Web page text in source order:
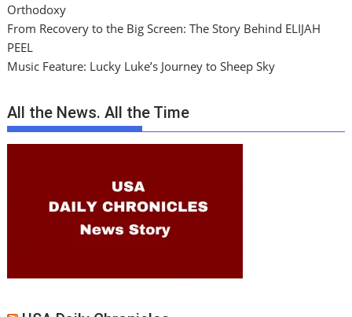
Orthodoxy
From Recovery to the Big Screen: The Story Behind ELIJAH
PEEL
Music Feature: Lucky Luke’s Journey to Sheep Sky
All the News. All the Time